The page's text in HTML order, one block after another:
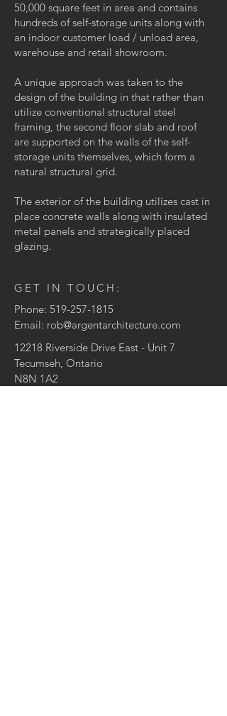
50,000 square feet in area and contains
hundreds of self-storage units along with
an indoor customer load / unload area,
warehouse and retail showroom.
A unique approach was taken to the
design of the building in that rather than
utilize conventional structural steel
framing, the second floor slab and roof
are supported on the walls of the self-
storage units themselves, which form a
natural structural grid.
The exterior of the building utilizes cast in
place concrete walls along with insulated
metal panels and strategically placed
glazing.
GET IN TOUCH:
Phone: 519-257-1815
Email: rob@argentarchitecture.com
12218 Riverside Drive East - Unit 7
Tecumseh, Ontario
N8N 1A2